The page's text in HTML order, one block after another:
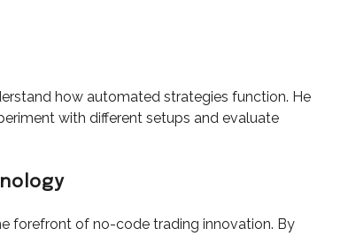
how automated strategies function. He
with different setups and evaluate
forefront of no-code trading innovation. By